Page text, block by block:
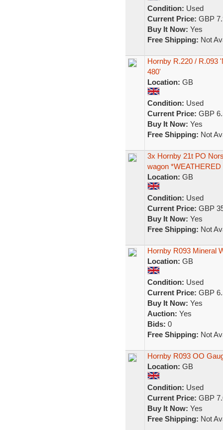
Condition: Used
Current Price: GBP
Buy It Now: Yes
Free Shipping: Not
Hornby R.220 / R.093
480'
Location: GB
Condition: Used
Current Price: GBP
Buy It Now: Yes
Free Shipping: Not
3x Hornby 21t PO
wagon *WEATHERED
Location: GB
Condition: Used
Current Price: GBP
Buy It Now: Yes
Free Shipping: Not
Hornby R093 Mineral
Location: GB
Condition: Used
Current Price: GBP
Buy It Now: Yes
Auction: Yes
Bids: 0
Free Shipping: Not
Hornby R093 OO
Location: GB
Condition: Used
Current Price: GBP
Buy It Now: Yes
Free Shipping: Not